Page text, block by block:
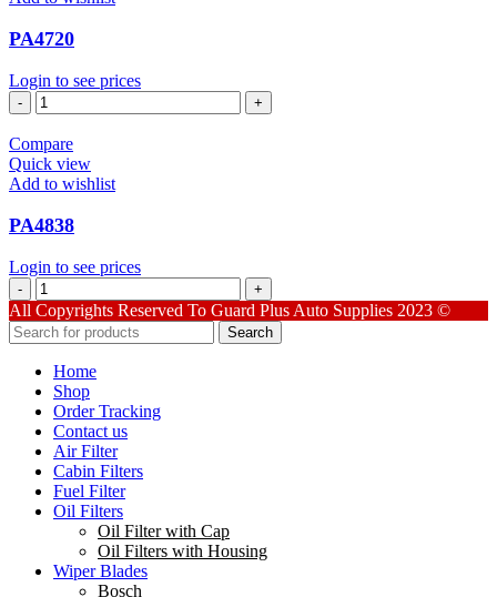
PA4720
Login to see prices
PA4720
quantity
Compare
Quick view
Add to wishlist
PA4838
Login to see prices
PA4838
quantity
All Copyrights Reserved To Guard Plus Auto Supplies 2023 ©
Search
Home
Shop
Order Tracking
Contact us
Air Filter
Cabin Filters
Fuel Filter
Oil Filters
Oil Filter with Cap
Oil Filters with Housing
Wiper Blades
Bosch